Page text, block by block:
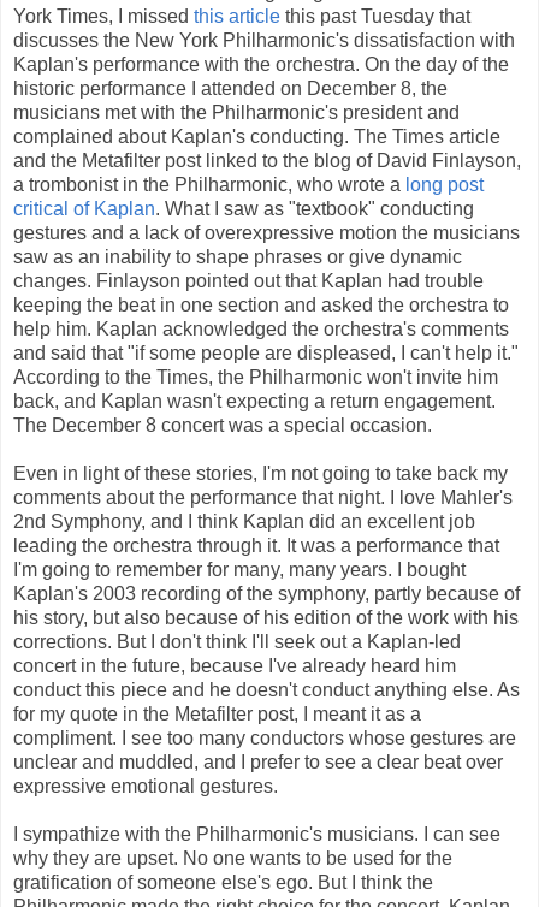
York Times, I missed this article this past Tuesday that
discusses the New York Philharmonic's dissatisfaction with
Kaplan's performance with the orchestra. On the day of the
historic performance I attended on December 8, the
musicians met with the Philharmonic's president and
complained about Kaplan's conducting. The Times article
and the Metafilter post linked to the blog of David Finlayson,
a trombonist in the Philharmonic, who wrote a long post
critical of Kaplan. What I saw as "textbook" conducting
gestures and a lack of overexpressive motion the musicians
saw as an inability to shape phrases or give dynamic
changes. Finlayson pointed out that Kaplan had trouble
keeping the beat in one section and asked the orchestra to
help him. Kaplan acknowledged the orchestra's comments
and said that "if some people are displeased, I can't help it."
According to the Times, the Philharmonic won't invite him
back, and Kaplan wasn't expecting a return engagement.
The December 8 concert was a special occasion.
Even in light of these stories, I'm not going to take back my
comments about the performance that night. I love Mahler's
2nd Symphony, and I think Kaplan did an excellent job
leading the orchestra through it. It was a performance that
I'm going to remember for many, many years. I bought
Kaplan's 2003 recording of the symphony, partly because of
his story, but also because of his edition of the work with his
corrections. But I don't think I'll seek out a Kaplan-led
concert in the future, because I've already heard him
conduct this piece and he doesn't conduct anything else. As
for my quote in the Metafilter post, I meant it as a
compliment. I see too many conductors whose gestures are
unclear and muddled, and I prefer to see a clear beat over
expressive emotional gestures.
I sympathize with the Philharmonic's musicians. I can see
why they are upset. No one wants to be used for the
gratification of someone else's ego. But I think the